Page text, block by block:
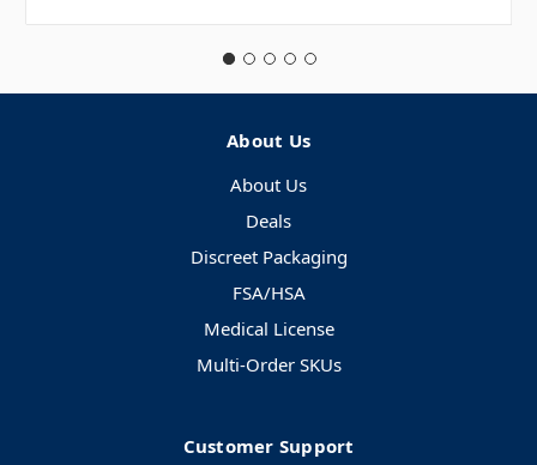
About Us
About Us
Deals
Discreet Packaging
FSA/HSA
Medical License
Multi-Order SKUs
Customer Support